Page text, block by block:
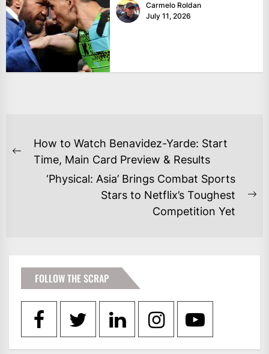
Carmelo Roldan
July 11, 2026
POST
NAVIGATION
Previous
How to Watch Benavidez-Yarde: Start
Time, Main Card Preview & Results
‘Physical: Asia’ Brings Combat Sports
Stars to Netflix’s Toughest
Competition Yet
FOLLOW THE SCRAP